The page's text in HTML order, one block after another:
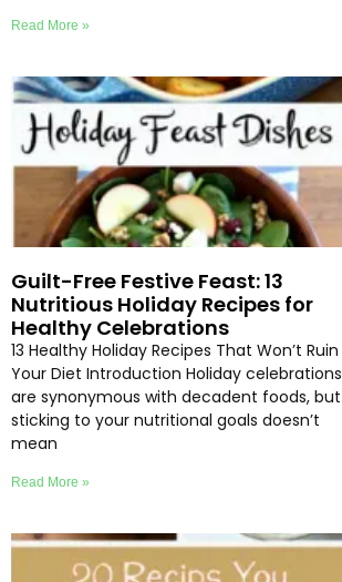
Read More »
Guilt-Free Festive Feast: 13
Nutritious Holiday Recipes for
Healthy Celebrations
13 Healthy Holiday Recipes That Won’t Ruin
Your Diet Introduction Holiday celebrations
are synonymous with decadent foods, but
sticking to your nutritional goals doesn’t
mean
Read More »